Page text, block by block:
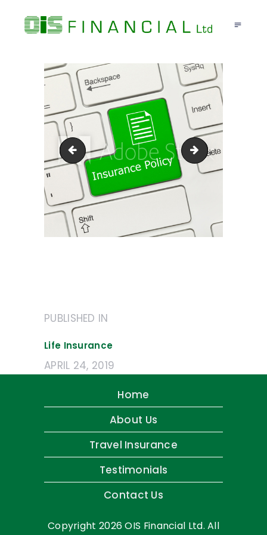
ABOUT US
TESTIMONIALS
CONTACT US
insurance-new ce418057-
Post
navigation
PUBLISHED IN
Life Insurance
APRIL 24, 2019
Home
About Us
Travel Insurance
Testimonials
Contact Us
Copyright 2026 OIS Financial Ltd. All